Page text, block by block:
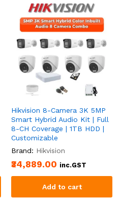
Hikvision 8-Camera 3K 5MP
Smart Hybrid Audio Kit | Full
8-CH Coverage | 1TB HDD |
Customizable
Brand: Hikvision
₹34,889.00 inc.GST
Add to cart